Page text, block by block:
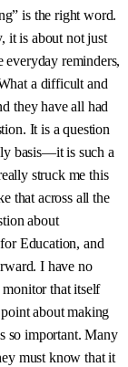
is the right word.
it is about not just
everyday reminders,
a difficult and
they have all had
It is a question
basis—it is such a
struck me this
that across all the
about
Education, and
I have no
that itself
about making
so important. Many
must know that it